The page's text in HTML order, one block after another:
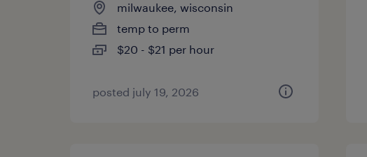
milwaukee, wisconsin
temp to perm
$20 - $21 per hour
posted july 19, 2026